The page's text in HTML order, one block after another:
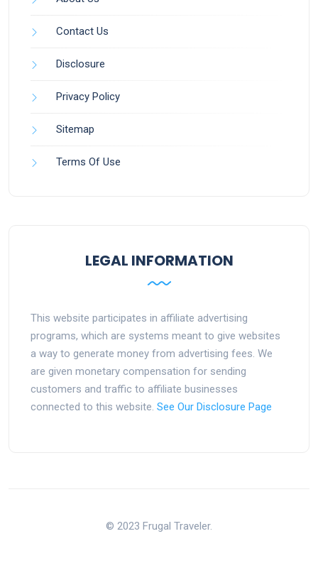
Contact Us
Disclosure
Privacy Policy
Sitemap
Terms Of Use
LEGAL INFORMATION
This website participates in affiliate advertising
programs, which are systems meant to give websites
a way to generate money from advertising fees. We
are given monetary compensation for sending
customers and traffic to affiliate businesses
connected to this website. See Our Disclosure Page
© 2023 Frugal Traveler.